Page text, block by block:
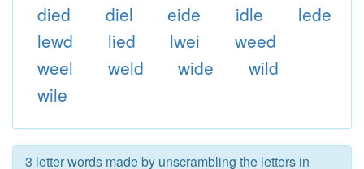
died
diel eide idle
lede
lewd
lied lwei
weed
weel
weld wide
wild
wile
3 letter words made by unscrambling the letters in